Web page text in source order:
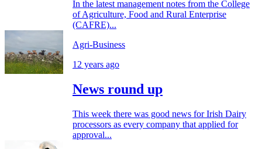
In the latest management notes from the College
of Agriculture, Food and Rural Enterprise
(CAFRE)...
Agri-Business
12 years ago
News round up
This week there was good news for Irish Dairy
processors as every company that applied for
approval...